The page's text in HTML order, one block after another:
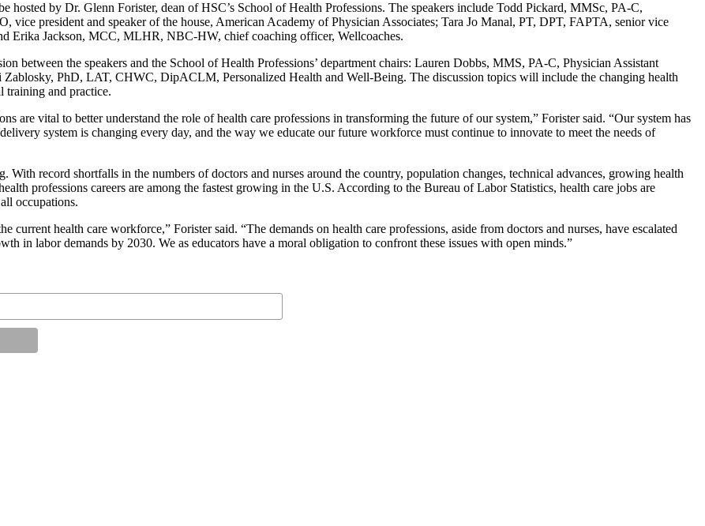
hosted by Dr. Glenn Forister, dean of HSC’s School of Health Professions. The speakers include Todd Pickard, MMSc, PA-C,
vice president and speaker of the house, American Academy of Physician Associates; Tara Jo Manal, PT, DPT, FAPTA, senior vice
Erika Jackson, MCC, MLHR, NBC-HW, chief coaching officer, Wellcoaches.
between the speakers and the School of Health Professions’ department chairs: Lauren Dobbs, MMS, PA-C, Physician Assistant
PhD, LAT, CHWC, DipACLM, Personalized Health and Well-Being. The discussion topics will include the changing health
training and practice.
are vital to better understand the role of health care professions in transforming the future of our system,” Forister said. “Our system has
system is changing every day, and the way we educate our future workforce must continue to innovate to meet the needs of
With record shortfalls in the numbers of doctors and nurses around the country, population changes, technical advances, growing health
professions careers are among the fastest growing in the U.S. According to the Bureau of Labor Statistics, health care jobs are
occupations.
current health care workforce,” Forister said. “The demands on health care professions, aside from doctors and nurses, have escalated
in labor demands by 2030. We as educators have a moral obligation to confront these issues with open minds.”